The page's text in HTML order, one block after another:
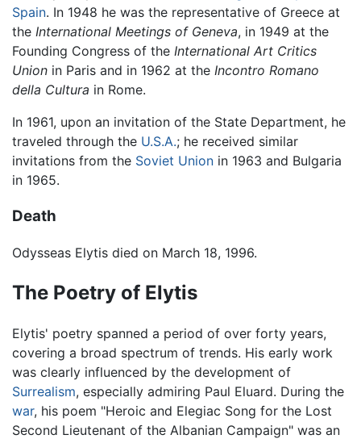
Spain. In 1948 he was the representative of Greece at
the International Meetings of Geneva, in 1949 at the
Founding Congress of the International Art Critics
Union in Paris and in 1962 at the Incontro Romano
della Cultura in Rome.
In 1961, upon an invitation of the State Department, he
traveled through the U.S.A.; he received similar
invitations from the Soviet Union in 1963 and Bulgaria
in 1965.
Death
Odysseas Elytis died on March 18, 1996.
The Poetry of Elytis
Elytis' poetry spanned a period of over forty years,
covering a broad spectrum of trends. His early work
was clearly influenced by the development of
Surrealism, especially admiring Paul Eluard. During the
war, his poem "Heroic and Elegiac Song for the Lost
Second Lieutenant of the Albanian Campaign" was an